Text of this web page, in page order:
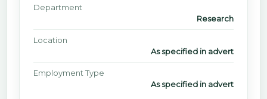
Department
Research
Location
As specified in advert
Employment Type
As specified in advert